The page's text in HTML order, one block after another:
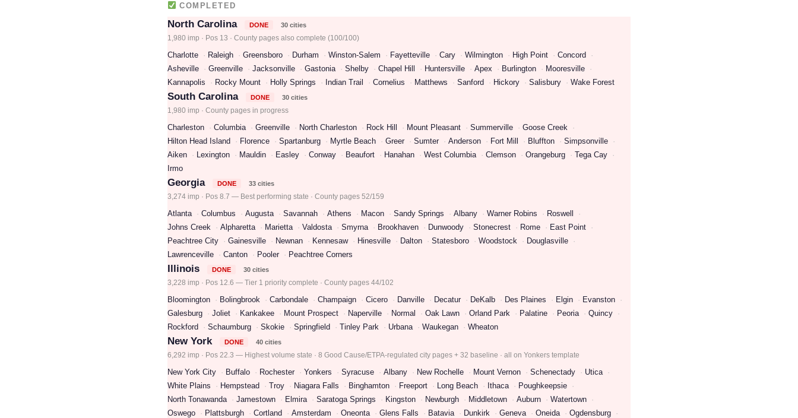
COMPLETED
North Carolina DONE 30 cities
1,980 imp · Pos 13 · County pages also complete (100/100)
Charlotte Raleigh Greensboro Durham Winston-Salem Fayetteville Cary Wilmington High Point
Concord
Asheville
Greenville Jacksonville Gastonia Shelby Chapel Hill Huntersville Apex Burlington
Mooresville
Kannapolis
Rocky Mount Holly Springs Indian Trail Cornelius Matthews Sanford Hickory Salisbury Wake Forest
South Carolina DONE 30 cities
1,980 imp · County pages in progress
Charleston Columbia Greenville North Charleston Rock Hill Mount Pleasant Summerville
Goose Creek
Hilton Head Island
Florence Spartanburg Myrtle Beach Greer Sumter Anderson Fort Mill Bluffton
Simpsonville
Aiken
Lexington Mauldin Easley Conway Beaufort Hanahan West Columbia Clemson Orangeburg
Tega Cay
Irmo
Georgia DONE 33 cities
3,274 imp · Pos 8.7 — Best performing state · County pages 52/159
Atlanta Columbus Augusta Savannah Athens Macon Sandy Springs Albany Warner Robins
Roswell
Johns Creek
Alpharetta Marietta Valdosta Smyrna Brookhaven Dunwoody Stonecrest Rome
East Point
Peachtree City
Gainesville Newnan Kennesaw Hinesville Dalton Statesboro Woodstock
Douglasville
Lawrenceville
Canton Pooler Peachtree Corners
Illinois DONE 30 cities
3,228 imp · Pos 12.6 — Tier 1 priority complete · County pages 44/102
Bloomington Bolingbrook Carbondale Champaign Cicero Danville Decatur DeKalb Des Plaines Elgin
Evanston
Galesburg
Joliet Kankakee Mount Prospect Naperville Normal Oak Lawn Orland Park Palatine Peoria
Quincy
Rockford
Schaumburg Skokie Springfield Tinley Park Urbana Waukegan Wheaton
New York DONE 40 cities
6,292 imp · Pos 22.3 — Highest volume state · 8 Good Cause/ETPA-regulated city pages + 32 baseline · all on Yonkers template
New York City Buffalo Rochester Yonkers Syracuse Albany New Rochelle Mount Vernon Schenectady
Utica
White Plains
Hempstead Troy Niagara Falls Binghamton Freeport Long Beach Ithaca
Poughkeepsie
North Tonawanda
Jamestown Elmira Saratoga Springs Kingston Newburgh Middletown Auburn
Watertown
Oswego
Plattsburgh Cortland Amsterdam Oneonta Glens Falls Batavia Dunkirk Geneva Oneida
Ogdensburg